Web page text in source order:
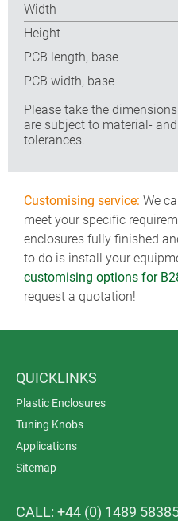
Width
Height
PCB length, base
PCB width, base
Please take the
are subject to material-
tolerances.
Customising service: We
meet your specific
enclosures fully finished
to do is install your
customising options for
request a quotation!
QUICKLINKS
Plastic Enclosures
Tuning Knobs
Applications
Sitemap
CALL: +44 (0) 1489